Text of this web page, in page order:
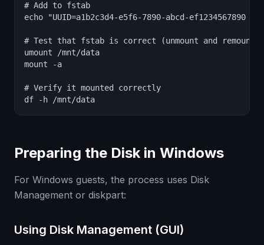
# Add to fstab
echo "UUID=a1b2c3d4-e5f6-7890-abcd-
# Test that fstab is correct (unmount and remount)
umount /mnt/data
mount -a
# Verify it mounted correctly
df -h /mnt/data
Preparing the Disk in Windows
For Windows guests, the process uses Disk
Management or diskpart:
Using Disk Management (GUI)